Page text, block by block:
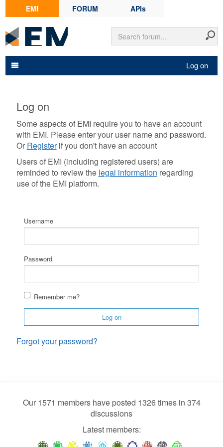
EMI FORUM APIs
Log on
Log on
Some aspects of EMI require you to have an account
with EMI. Please enter your user name and password.
Or Registerif you don't have an account
Users of EMI (including registered users) are
reminded to review the legal information regarding
use of the EMI platform.
Username
Password
Remember me?
Log on
Forgot your password?
Our 1571 members have posted 1326 times in 374
discussions
Latest members: